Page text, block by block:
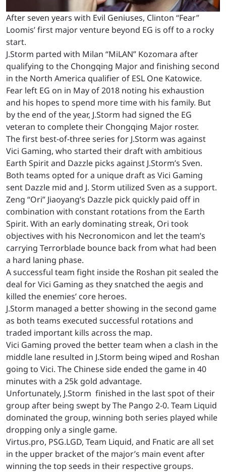
After seven years with Evil Geniuses, Clinton “Fear”
Loomis’ first major venture beyond EG is off to a rocky
start.
J.Storm parted with Milan “MiLAN” Kozomara after
qualifying to the Chongqing Major and finishing second
in the North America qualifier of ESL One Katowice.
Fear left EG on in May of 2018 noting his exhaustion
and his hopes to spend more time with his family. But
by the end of the year, J.Storm had signed the EG
veteran to complete their Chongqing Major roster.
The first best-of-three series for J.Storm was against
Vici Gaming, who started their draft with ambitious
Earth Spirit and Dazzle picks against J.Storm’s Sven.
Both teams opted for a unique draft as Vici Gaming
sent Dazzle mid and J. Storm utilized Sven as a support.
Zeng “Ori” Jiaoyang’s Dazzle pick quickly paid off in
combination with constant rotations from the Earth
Spirit. With an early dominating streak, Ori took
objectives with his Necronomicon and let the team’s
carrying Terrorblade bounce back from what had been
a hard laning phase.
A successful team fight inside the Roshan pit sealed the
deal for Vici Gaming as they snatched the aegis and
killed the enemies’ core heroes.
J.Storm managed a better showing in the second game
as both teams executed successful rotations and
traded important kills across the map.
Vici Gaming proved the better team when a clash in the
middle lane resulted in J.Storm being wiped and Roshan
going to Vici. The Chinese side ended the game in 40
minutes with a 25k gold advantage.
Unfortunately, J.Storm finished in the last spot of their
group after being swept by The Pango 2-0. Team Liquid
dominated the group, winning both series played while
dropping only a single game.
Virtus.pro, PSG.LGD, Team Liquid, and Fnatic are all set
in the upper bracket of the major’s main event after
winning the top seeds in their respective groups.